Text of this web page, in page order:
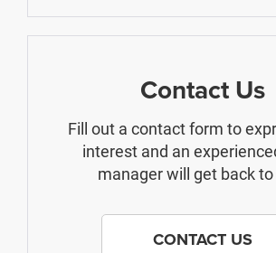
Contact Us
Fill out a contact form to
interest and an
manager will get back to
CONTACT US